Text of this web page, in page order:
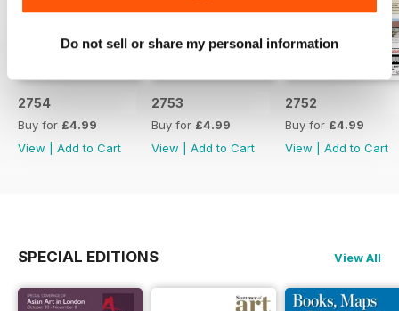
Do not sell or share my personal information
2754
Buy for £4.99
View
Add to Cart
2753
Buy for £4.99
View
Add to Cart
2752
Buy for £4.99
View
Add to Cart
SPECIAL EDITIONS View All